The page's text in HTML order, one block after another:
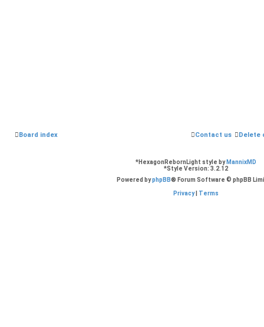
Board index Delete
Contact us
*HexagonRebornLight style by MannixMD
*Style Version: 3.2.12
Powered byphpBB® Forum Software © phpBB
Privacy Terms